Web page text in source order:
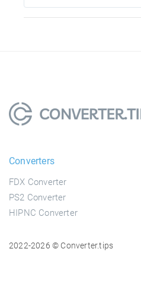
Converters
FDX Converter
PS2 Converter
HIPNC Converter
2022-2026 © Converter.tips